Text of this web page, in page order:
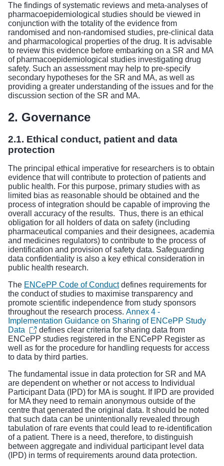
The findings of systematic reviews and meta-analyses of
pharmacoepidemiological studies should be viewed in
conjunction with the totality of the evidence from
randomised and non-randomised studies, pre-clinical data
and pharmacological properties of the drug. It is advisable
to review this evidence before embarking on a SR and MA
of pharmacoepidemiological studies investigating drug
safety. Such an assessment may help to pre-specify
secondary hypotheses for the SR and MA, as well as
providing a greater understanding of the issues and for the
discussion section of the SR and MA.
2. Governance
2.1. Ethical conduct, patient and data
protection
The principal ethical imperative for researchers is to obtain
evidence that will contribute to protection of patients and
public health. For this purpose, primary studies with as
limited bias as reasonable should be obtained and the
process of integration should be capable of improving the
overall accuracy of the results. Thus, there is an ethical
obligation for all holders of data on safety (including
pharmaceutical companies and their designees, academia
and medicines regulators) to contribute to the process of
identification and provision of safety data. Safeguarding
data confidentiality is also a key ethical consideration in
public health research.
The ENCePP Code of Conductdefines requirements for
the conduct of studies to maximise transparency and
promote scientific independence from study sponsors
throughout the research process. Annex 4 -
Implementation Guidance on Sharing of ENCePP Study
Data
defines clear criteria for sharing data from
ENCePP studies registered in the ENCePP Register as
well as for the procedure for handling requests for access
to data by third parties.
The fundamental issue in data protection for SR and MA
are dependent on whether or not access to Individual
Participant Data (IPD) for MA is sought. If IPD are provided
for MA they need to remain anonymous outside of the
centre that generated the original data. It should be noted
that such data can be unintentionally revealed through
tabulation of rare events that could lead to re-identification
of a patient. There is a need, therefore, to distinguish
between aggregate and individual participant level data
(IPD) in terms of requirements around data protection.